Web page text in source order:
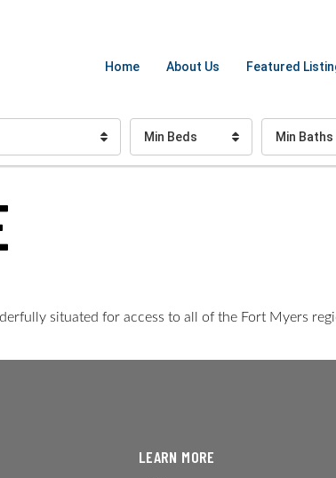
Home About Us Featured
Min Beds Min Baths
situated for access to all of the Fort Myers
LEARN MORE